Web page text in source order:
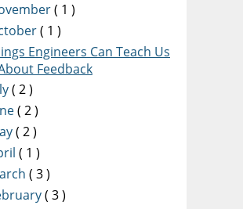
( 1 )
( 1 )
Engineers Can Teach Us
Feedback
( 2 )
( 2 )
( 2 )
( 1 )
( 3 )
( 3 )